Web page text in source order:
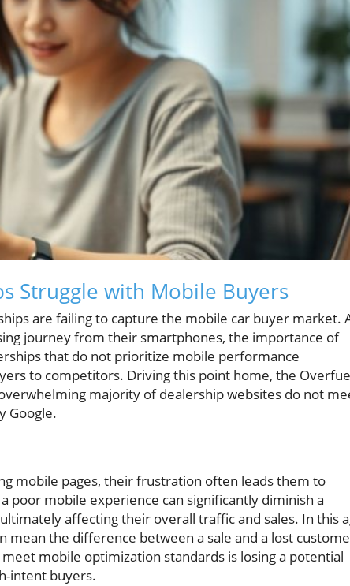
Struggle with Mobile Buyers
are failing to capture the mobile car buyer market.
journey from their smartphones, the importance of
that do not prioritize mobile performance
to competitors. Driving this point home, the
majority of dealership websites do not
Google.
mobile pages, their frustration often leads them to
poor mobile experience can significantly diminish a
affecting their overall traffic and sales. In this
mean the difference between a sale and a lost
mobile optimization standards is losing a potential
intent buyers.